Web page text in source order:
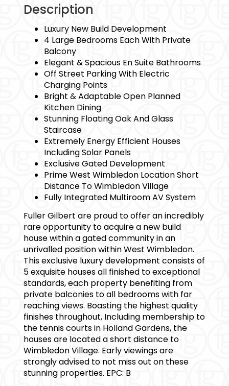
Description
Luxury New Build Development
4 Large Bedrooms Each With Private
Balcony
Elegant & Spacious En Suite Bathrooms
Off Street Parking With Electric
Charging Points
Bright & Adaptable Open Planned
Kitchen Dining
Stunning Floating Oak And Glass
Staircase
Extremely Energy Efficient Houses
Including Solar Panels
Exclusive Gated Development
Prime West Wimbledon Location Short
Distance To Wimbledon Village
Fully Integrated Multiroom AV System
Fuller Gilbert are proud to offer an incredibly
rare opportunity to acquire a new build
house within a gated community in an
unrivalled position within West Wimbledon.
This exclusive luxury development consists of
5 exquisite houses all finished to exceptional
standards, each property benefiting from
private balconies to all bedrooms with far
reaching views. Boasting the highest quality
finishes throughout, Including membership to
the tennis courts in Holland Gardens, the
houses are located a short distance to
Wimbledon Village. Early viewings are
strongly advised to not miss out on these
stunning properties. EPC: B